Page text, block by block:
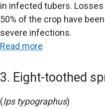
in infected tubers.
50% of the crop have
severe infections.
Read more
3. Eight-toothed
(Ips typographus)